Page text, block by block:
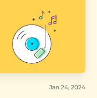
Jan 24, 2024